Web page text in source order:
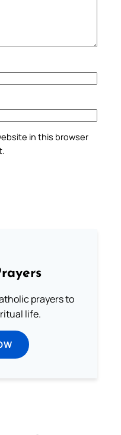
in this browser
prayers to
life.